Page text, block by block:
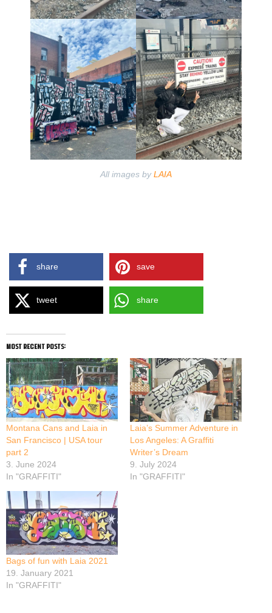
All images byLAIA
share save
tweet share
most recent posts:
Montana Cans and Laia in
San Francisco | USA tour
part 2
3. June 2024
In "GRAFFITI"
Laia’s Summer Adventure in
Los Angeles: A Graffiti
Writer’s Dream
9. July 2024
In "GRAFFITI"
Bags of fun with Laia 2021
19. January 2021
In "GRAFFITI"